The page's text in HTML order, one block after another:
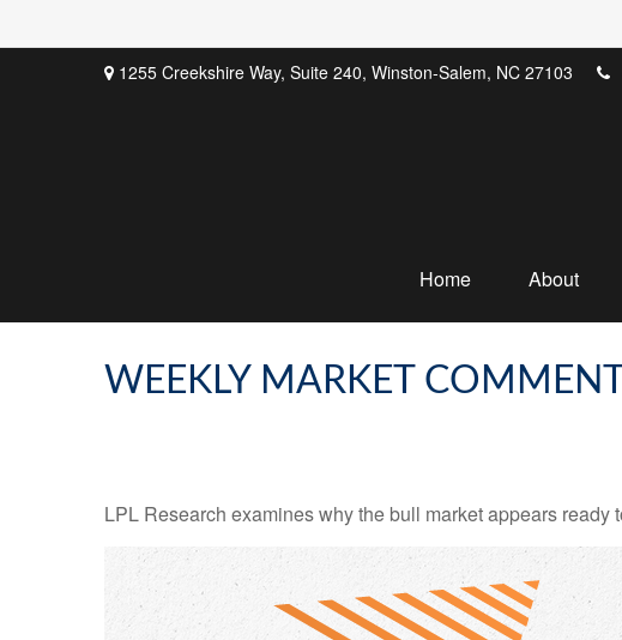
1255 Creekshire Way, Suite 240, Winston-Salem, NC 27103
Home About
WEEKLY MARKET
LPL Research examines why the bull market appears